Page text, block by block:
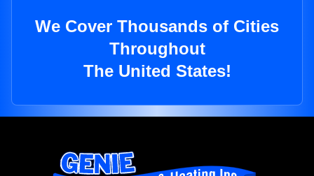
We Cover Thousands of Cities
Throughout
The United States!